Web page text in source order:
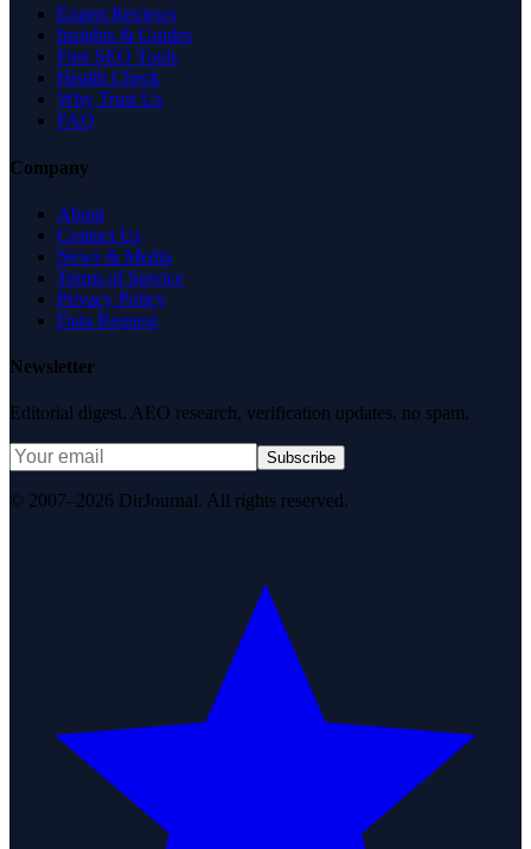
Expert Reviews
Insights & Guides
Free SEO Tools
Health Check
Why Trust Us
FAQ
Company
About
Contact Us
News & Media
Terms of Service
Privacy Policy
Data Request
Newsletter
Editorial digest. AEO research, verification updates, no spam.
Subscribe
© 2007–2026 DirJournal. All rights reserved.